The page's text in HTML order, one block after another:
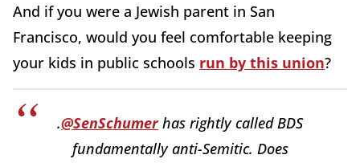
And if you were a Jewish parent in San
Francisco, would you feel comfortable keeping
your kids in public schools run by this union?
.@SenSchumerhas rightly called BDS
fundamentally anti-Semitic. Does